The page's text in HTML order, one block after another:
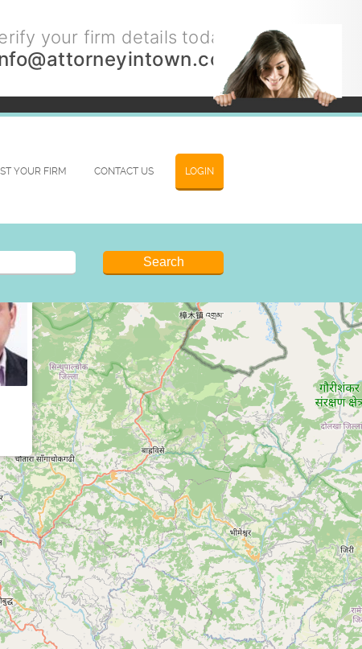
your firm details today.
LOGIN
YOUR FIRM CONTACT US